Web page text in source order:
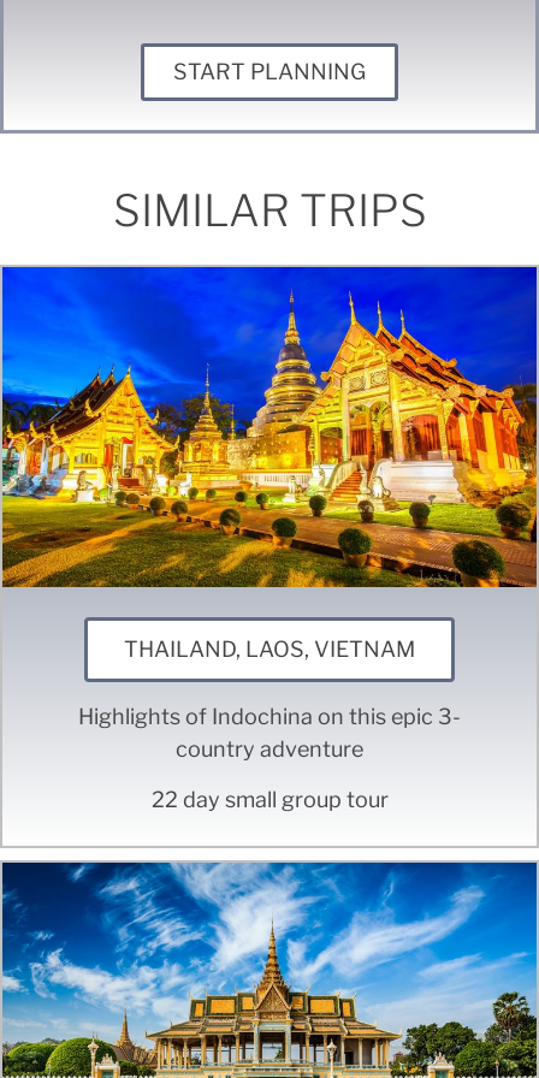
START PLANNING
SIMILAR TRIPS
THAILAND, LAOS, VIETNAM
Highlights of Indochina on this epic 3-
country adventure
22 day small group tour